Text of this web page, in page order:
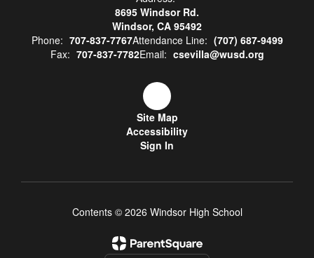
8695 Windsor Rd.
Windsor, CA 95492
Phone: 707-837-7767Attendance Line: (707) 687-9499
Fax: 707-837-7782Email: csevilla@wusd.org
Site Map
Accessibility
Sign In
Contents © 2026 Windsor High School